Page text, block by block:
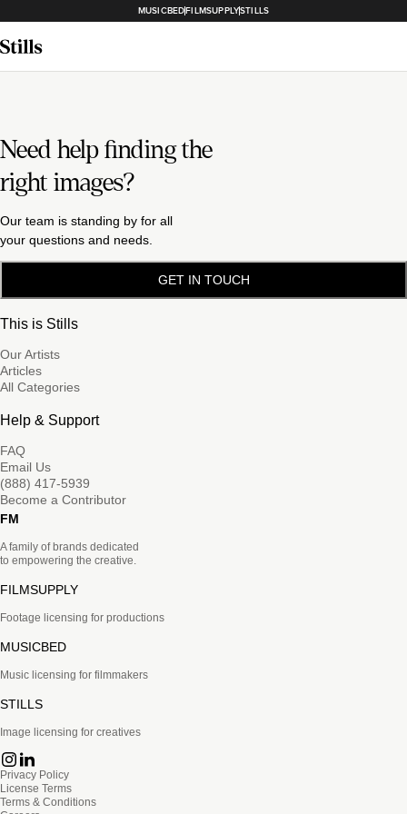
MUSICBEDFILMSUPPLYSTILLS
Need help finding the
right images?
Our team is standing by for all
your questions and needs.
GET IN TOUCH
This is Stills
Our Artists
Articles
All Categories
Help & Support
FAQ
Email Us
(888) 417-5939
Become a Contributor
FM
A family of brands dedicated
to empowering the creative.
FILMSUPPLY
Footage licensing for productions
MUSICBED
Music licensing for filmmakers
STILLS
Image licensing for creatives
Privacy Policy
License Terms
Terms & Conditions